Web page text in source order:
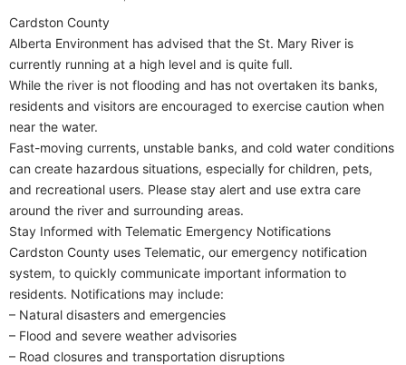
Cardston County
Alberta Environment has advised that the St. Mary River is
currently running at a high level and is quite full.
While the river is not flooding and has not overtaken its banks,
residents and visitors are encouraged to exercise caution when
near the water.
Fast-moving currents, unstable banks, and cold water conditions
can create hazardous situations, especially for children, pets,
and recreational users. Please stay alert and use extra care
around the river and surrounding areas.
Stay Informed with Telematic Emergency Notifications
Cardston County uses Telematic, our emergency notification
system, to quickly communicate important information to
residents. Notifications may include:
– Natural disasters and emergencies
– Flood and severe weather advisories
– Road closures and transportation disruptions